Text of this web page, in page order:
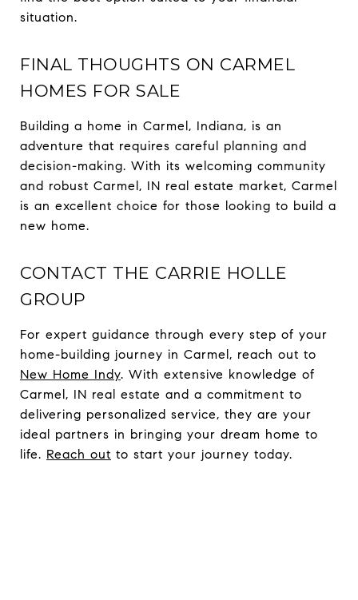
situation.
FINAL THOUGHTS ON CARMEL
HOMES FOR SALE
Building a home in Carmel, Indiana, is an
adventure that requires careful planning and
decision-making. With its welcoming community
and robust Carmel, IN real estate market, Carmel
is an excellent choice for those looking to build a
new home.
CONTACT THE CARRIE HOLLE
GROUP
For expert guidance through every step of your
home-building journey in Carmel, reach out to
New Home Indy. With extensive knowledge of
Carmel, IN real estate and a commitment to
delivering personalized service, they are your
ideal partners in bringing your dream home to
life. Reach out to start your journey today.